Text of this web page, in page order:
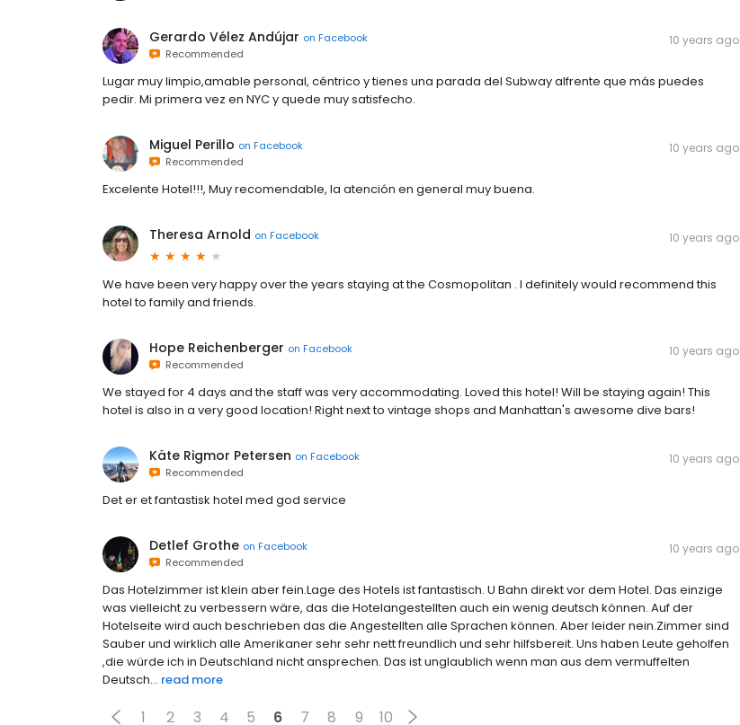
Gerardo Vélez Andújar on Facebook
Recommended
10 years ago
Lugar muy limpio,amable personal, céntrico y tienes una parada del Subway alfrente que más puedes
pedir. Mi primera vez en NYC y quede muy satisfecho.
Miguel Perillo on Facebook
Recommended
10 years ago
Excelente Hotel!!!, Muy recomendable, la atención en general muy buena.
Theresa Arnold on Facebook 10 years ago
We have been very happy over the years staying at the Cosmopolitan . I definitely would recommend this
hotel to family and friends.
Hope Reichenberger on Facebook
Recommended
10 years ago
We stayed for 4 days and the staff was very accommodating. Loved this hotel! Will be staying again! This
hotel is also in a very good location! Right next to vintage shops and Manhattan's awesome dive bars!
Käte Rigmor Petersen on Facebook
Recommended
10 years ago
Det er et fantastisk hotel med god service
Detlef Grothe on Facebook
Recommended
10 years ago
Das Hotelzimmer ist klein aber fein.Lage des Hotels ist fantastisch. U Bahn direkt vor dem Hotel. Das einzige
was vielleicht zu verbessern wäre, das die Hotelangestellten auch ein wenig deutsch können. Auf der
Hotelseite wird auch beschrieben das die Angestellten alle Sprachen können. Aber leider nein.Zimmer sind
Sauber und wirklich alle Amerikaner sehr sehr nett freundlich und sehr hilfsbereit. Uns haben Leute geholfen
,die würde ich in Deutschland nicht ansprechen. Das ist unglaublich wenn man aus dem vermuffelten
Deutsch... read more
1 2 3 4 5 6 7 8 9 10